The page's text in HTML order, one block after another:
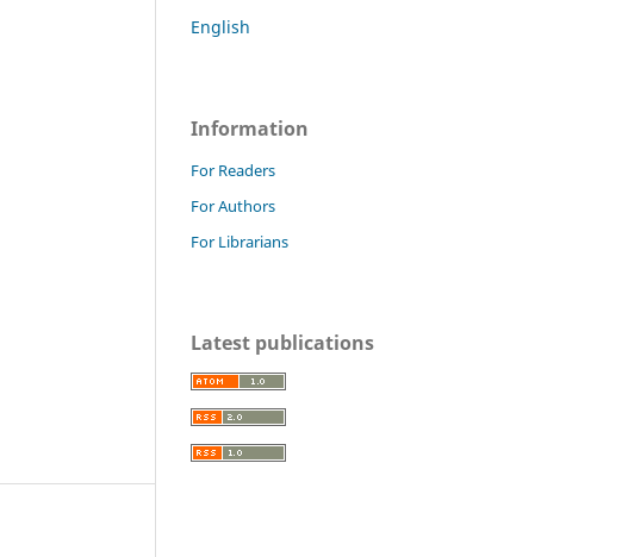
English
Information
For Readers
For Authors
For Librarians
Latest publications